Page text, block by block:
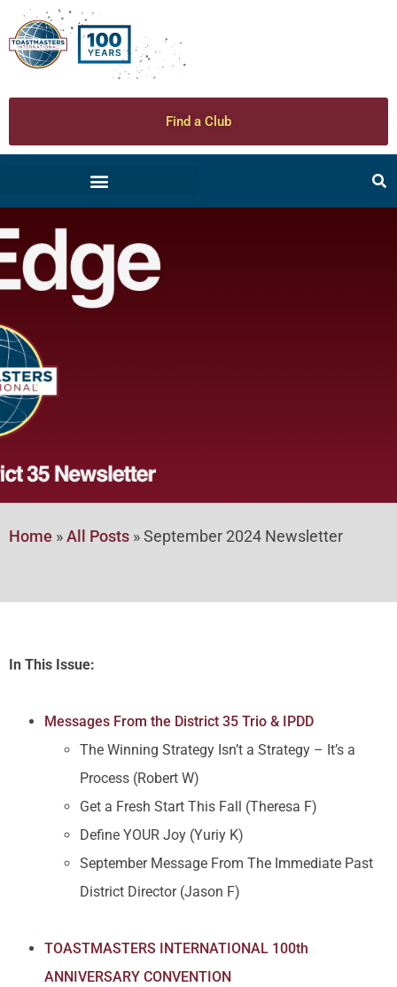
Find a Club
Home »All Posts »September 2024 Newsletter
In This Issue:
Messages From the District 35 Trio & IPDD
The Winning Strategy Isn’t a Strategy – It’s a
Process (Robert W)
Get a Fresh Start This Fall (Theresa F)
Define YOUR Joy (Yuriy K)
September Message From The Immediate Past
District Director (Jason F)
TOASTMASTERS INTERNATIONAL 100th
ANNIVERSARY CONVENTION